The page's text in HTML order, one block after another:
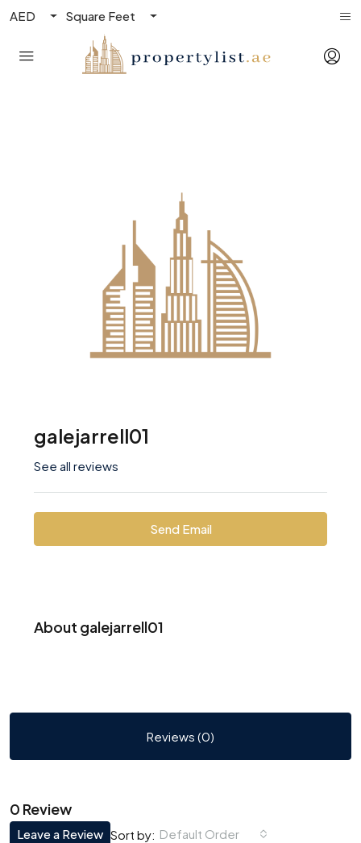
AED Square Feet
galejarrell01
See all reviews
Send Email
About galejarrell01
Reviews (0)
0 Review
Sort by: Default Order
Leave a Review